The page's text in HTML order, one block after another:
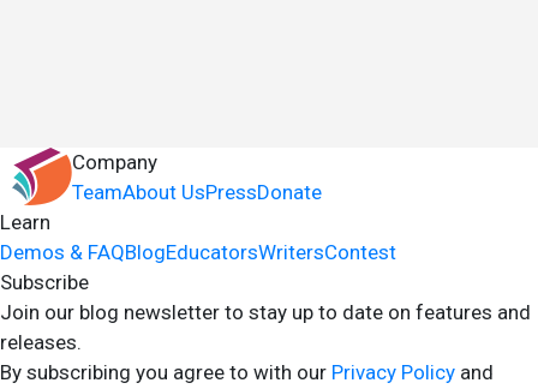
Company
TeamAbout UsPressDonate
Learn
Demos & FAQBlogEducatorsWritersContest
Subscribe
Join our blog newsletter to stay up to date on features and
releases.
By subscribing you agree to with our Privacy Policy and